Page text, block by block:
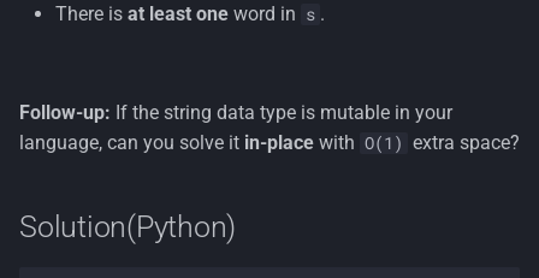
There is at least one word in s .
Follow-up: If the string data type is mutable in your
language, can you solve it in-place with O(1) extra space?
Solution(Python)